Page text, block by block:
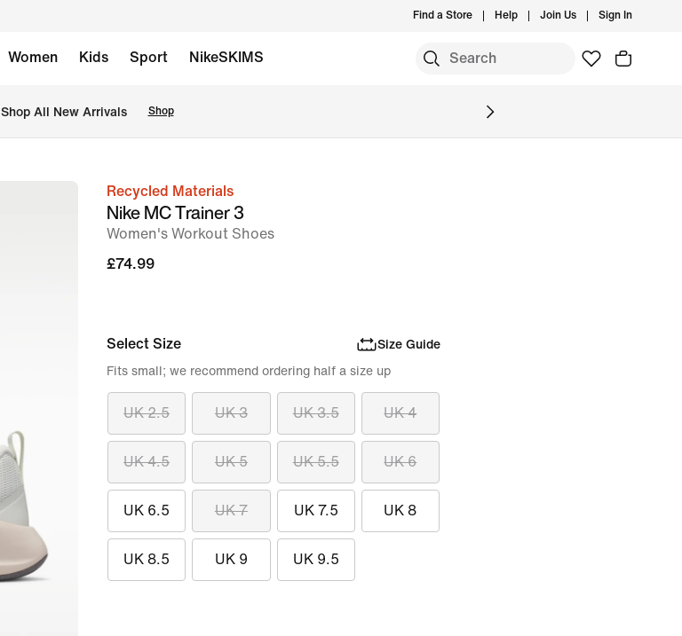
Find a Store Help Join Us Sign In
Women Kids Sport NikeSKIMS
Shop All New Arrivals Shop
imageRecycled Materials
Nike MC Trainer 3
Women's Workout Shoes
£74.99
Select Size Size Guide
UK 2.5 UK 3 UK 3.5 UK 4
UK 4.5 UK 5 UK 5.5 UK 6
UK 6.5 UK 7 UK 7.5 UK 8
UK 8.5 UK 9 UK 9.5
Fits small; we recommend ordering half a size up